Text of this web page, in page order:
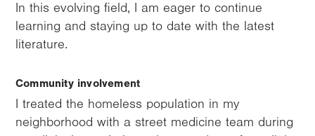
In this evolving field, I am eager to continue
learning and staying up to date with the latest
literature.
Community involvement
I treated the homeless population in my
neighborhood with a street medicine team during